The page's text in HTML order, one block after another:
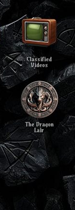
Classified
Videos
The Dragon
Lair